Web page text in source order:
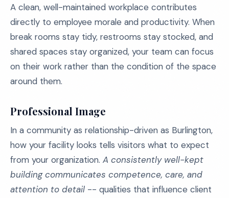
A clean, well-maintained workplace contributes
directly to employee morale and productivity. When
break rooms stay tidy, restrooms stay stocked, and
shared spaces stay organized, your team can focus
on their work rather than the condition of the space
around them.
Professional Image
In a community as relationship-driven as Burlington,
how your facility looks tells visitors what to expect
from your organization. A consistently well-kept
building communicates competence, care, and
attention to detail -- qualities that influence client